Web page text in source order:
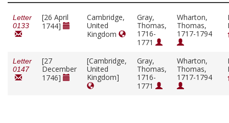
Letter
0133
[26 April
1744]
Cambridge,
United
Kingdom
Gray,
Thomas,
1716-
1771
Wharton,
Thomas,
1717-1794
Letter
0147
[27
December
1746]
[Cambridge,
United
Kingdom]
Gray,
Thomas,
1716-
1771
Wharton,
Thomas,
1717-1794